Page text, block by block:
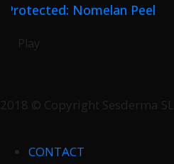
Protected: Nomelan Peel
Play
2018 © Copyright Sesderma SL
CONTACT